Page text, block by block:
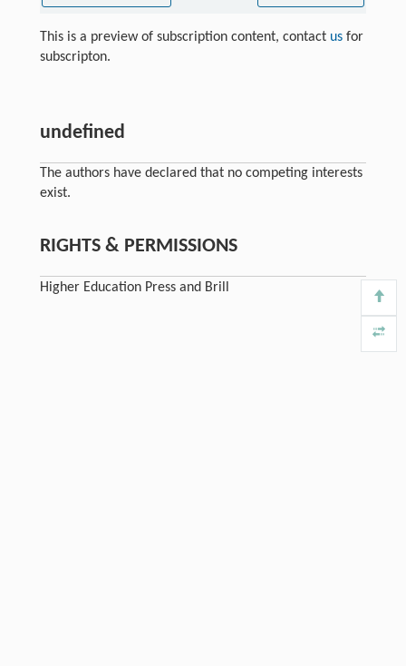
This is a preview of subscription content, contact usfor
subscripton.
undefined
The authors have declared that no competing interests
exist.
RIGHTS & PERMISSIONS
Higher Education Press and Brill